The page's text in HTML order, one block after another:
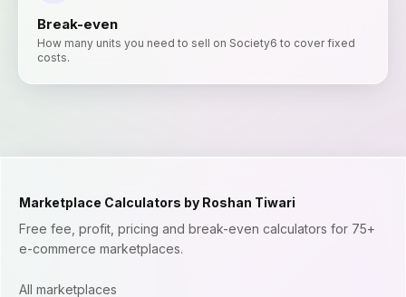
Break-even
How many units you need to sell on Society6 to cover fixed
costs.
Marketplace Calculators by Roshan Tiwari
Free fee, profit, pricing and break-even calculators for 75+
e-commerce marketplaces.
All marketplaces